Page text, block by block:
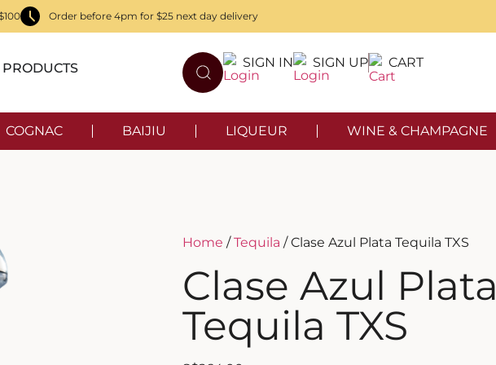
Order before 4pm for $25 next day delivery
PRODUCTS SIGN IN SIGN UP CART
COGNAC BAIJIU LIQUEUR WINE & CHAMPAGNE
Home /Tequila / Clase Azul Plata Tequila TXS
Clase Azul Plata
Tequila TXS